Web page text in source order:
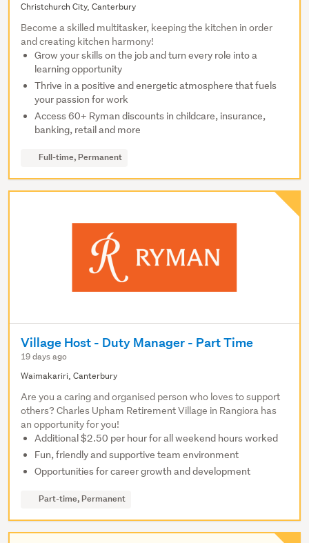
Christchurch City, Canterbury
Become a skilled multitasker, keeping the kitchen in order
and creating kitchen harmony!
Grow your skills on the job and turn every role into a
learning opportunity
Thrive in a positive and energetic atmosphere that fuels
your passion for work
Access 60+ Ryman discounts in childcare, insurance,
banking, retail and more
Full-time, Permanent
Village Host - Duty Manager - Part Time
19 days ago
Waimakariri, Canterbury
Are you a caring and organised person who loves to support
others? Charles Upham Retirement Village in Rangiora has
an opportunity for you!
Additional $2.50 per hour for all weekend hours worked
Fun, friendly and supportive team environment
Opportunities for career growth and development
Part-time, Permanent